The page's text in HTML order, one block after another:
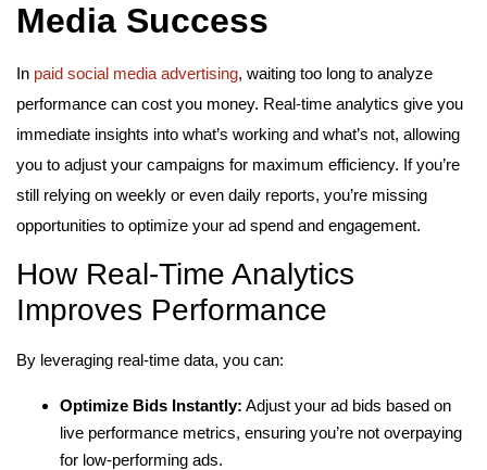
Media Success
In paid social media advertising, waiting too long to analyze
performance can cost you money. Real-time analytics give you
immediate insights into what’s working and what’s not, allowing
you to adjust your campaigns for maximum efficiency. If you’re
still relying on weekly or even daily reports, you’re missing
opportunities to optimize your ad spend and engagement.
How Real-Time Analytics
Improves Performance
By leveraging real-time data, you can:
Optimize Bids Instantly: Adjust your ad bids based on
live performance metrics, ensuring you’re not overpaying
for low-performing ads.